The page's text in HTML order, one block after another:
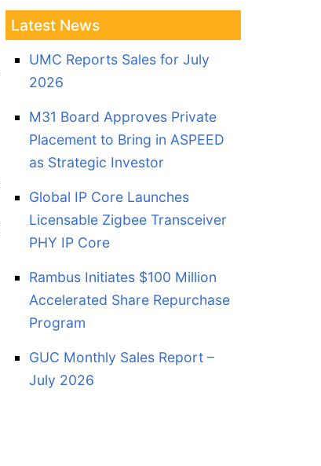
Latest News
UMC Reports Sales for July
2026
M31 Board Approves Private
Placement to Bring in ASPEED
as Strategic Investor
Global IP Core Launches
Licensable Zigbee Transceiver
PHY IP Core
Rambus Initiates $100 Million
Accelerated Share Repurchase
Program
GUC Monthly Sales Report –
July 2026